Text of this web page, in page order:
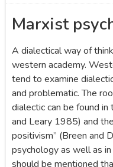
Marxist
A dialectical way of
western academy.
tend to examine
and problematic. The
dialectic can be found in
and Leary 1985) and
positivism” (Breen and
psychology as well as
should be mentioned